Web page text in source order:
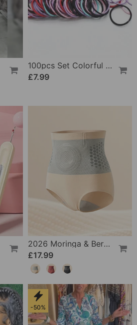
100pcs Set Colorful Girls Elastic Hair Ties
£7.99
2026 Moringa & Berberine 4-In-1 Micro-Particle Shaping & Fat Burning Shorts
£17.99
-50%